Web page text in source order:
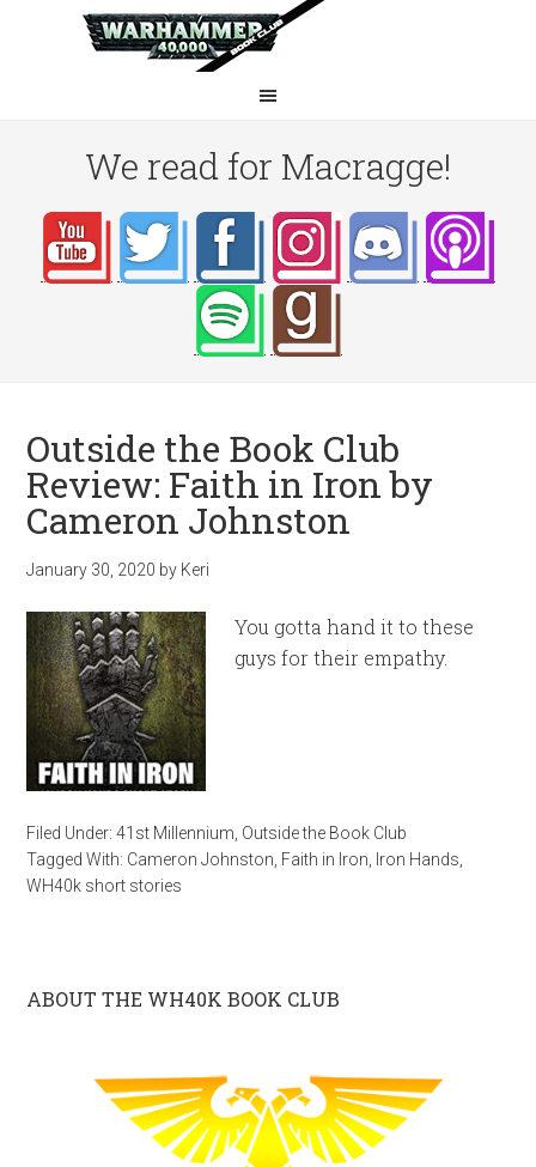
We read for Macragge!
Outside the Book Club
Review: Faith in Iron by
Cameron Johnston
January 30, 2020 by Keri
You gotta hand it to these
guys for their empathy.
Filed Under:41st Millennium Outside the Book Club
Tagged With: Cameron Johnston Faith in Iron Iron Hands
WH40k short stories
ABOUT THE WH40K BOOK CLUB